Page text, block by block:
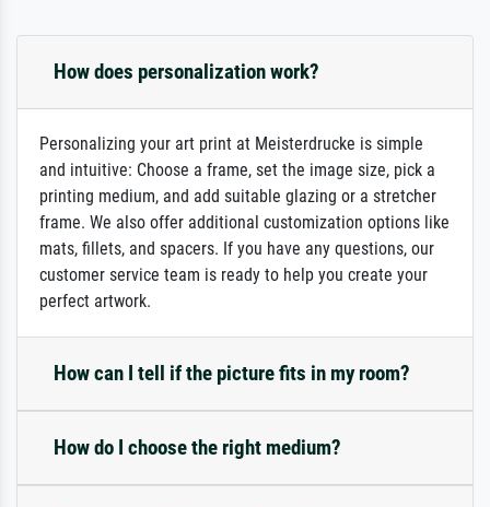
How does personalization work?
Personalizing your art print at Meisterdrucke is simple
and intuitive: Choose a frame, set the image size, pick a
printing medium, and add suitable glazing or a stretcher
frame. We also offer additional customization options like
mats, fillets, and spacers. If you have any questions, our
customer service team is ready to help you create your
perfect artwork.
How can I tell if the picture fits in my room?
How do I choose the right medium?